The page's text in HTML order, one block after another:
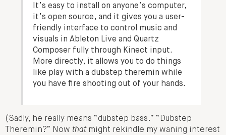
It’s easy to install on anyone’s computer,
it’s open source, and it gives you a user-
friendly interface to control music and
visuals in Ableton Live and Quartz
Composer fully through Kinect input.
More directly, it allows you to do things
like play with a dubstep theremin while
you have fire shooting out of your hands.
(Sadly, he really means “dubstep bass.” “Dubstep
Theremin?” Now thatmight rekindle my waning interest